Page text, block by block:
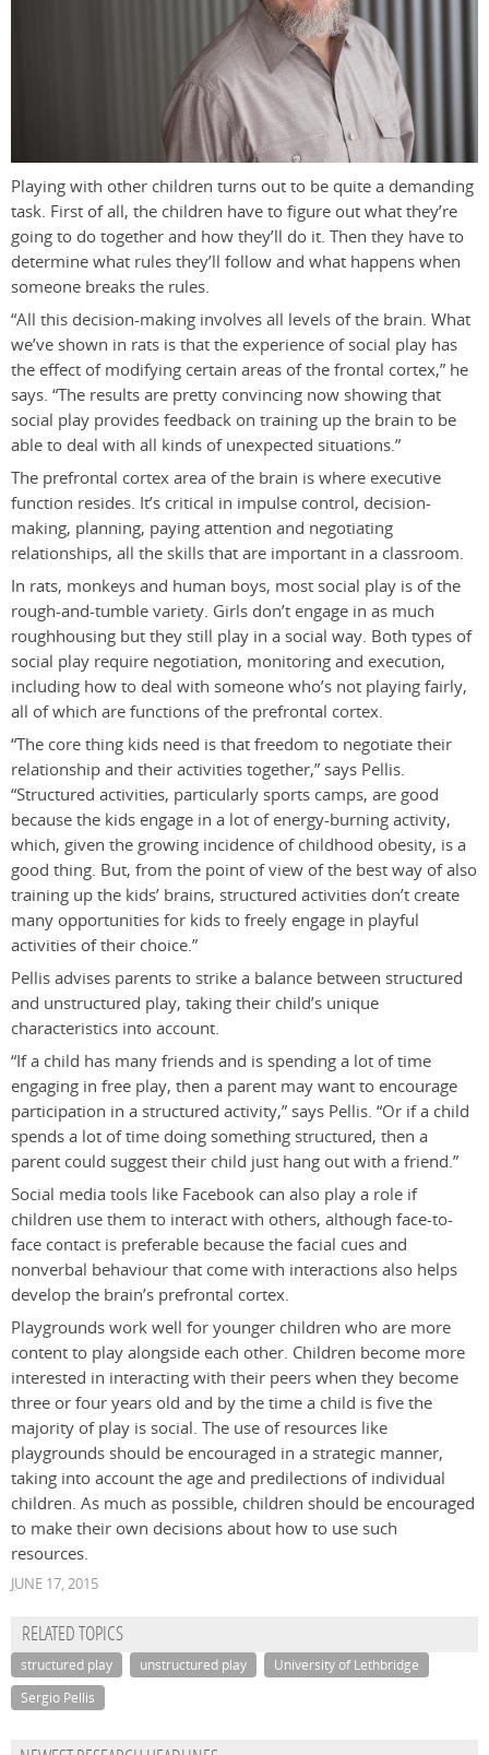
Playing with other children turns out to be quite a demanding
task. First of all, the children have to figure out what they’re
going to do together and how they’ll do it. Then they have to
determine what rules they’ll follow and what happens when
someone breaks the rules.
“All this decision-making involves all levels of the brain. What
we’ve shown in rats is that the experience of social play has
the effect of modifying certain areas of the frontal cortex,” he
says. “The results are pretty convincing now showing that
social play provides feedback on training up the brain to be
able to deal with all kinds of unexpected situations.”
The prefrontal cortex area of the brain is where executive
function resides. It’s critical in impulse control, decision-
making, planning, paying attention and negotiating
relationships, all the skills that are important in a classroom.
In rats, monkeys and human boys, most social play is of the
rough-and-tumble variety. Girls don’t engage in as much
roughhousing but they still play in a social way. Both types of
social play require negotiation, monitoring and execution,
including how to deal with someone who’s not playing fairly,
all of which are functions of the prefrontal cortex.
“The core thing kids need is that freedom to negotiate their
relationship and their activities together,” says Pellis.
“Structured activities, particularly sports camps, are good
because the kids engage in a lot of energy-burning activity,
which, given the growing incidence of childhood obesity, is a
good thing. But, from the point of view of the best way of also
training up the kids’ brains, structured activities don’t create
many opportunities for kids to freely engage in playful
activities of their choice.”
Pellis advises parents to strike a balance between structured
and unstructured play, taking their child’s unique
characteristics into account.
“If a child has many friends and is spending a lot of time
engaging in free play, then a parent may want to encourage
participation in a structured activity,” says Pellis. “Or if a child
spends a lot of time doing something structured, then a
parent could suggest their child just hang out with a friend.”
Social media tools like Facebook can also play a role if
children use them to interact with others, although face-to-
face contact is preferable because the facial cues and
nonverbal behaviour that come with interactions also helps
develop the brain’s prefrontal cortex.
Playgrounds work well for younger children who are more
content to play alongside each other. Children become more
interested in interacting with their peers when they become
three or four years old and by the time a child is five the
majority of play is social. The use of resources like
playgrounds should be encouraged in a strategic manner,
taking into account the age and predilections of individual
children. As much as possible, children should be encouraged
to make their own decisions about how to use such
resources.
JUNE 17, 2015
RELATED TOPICS
structured play unstructured play
University of Lethbridge
Sergio Pellis